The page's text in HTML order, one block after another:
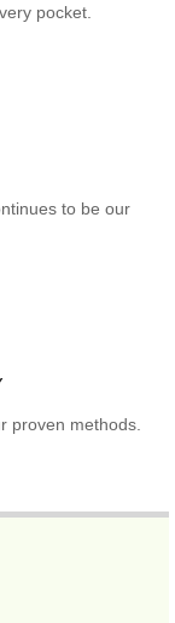
pocket.
to be our
proven methods.